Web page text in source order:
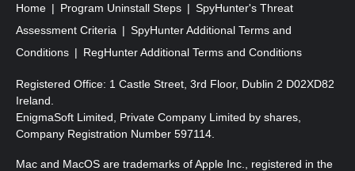
Home Program Uninstall Steps
SpyHunter's Threat
Assessment Criteria
SpyHunter Additional Terms and
Conditions
RegHunter Additional Terms and Conditions
Registered Office: 1 Castle Street, 3rd Floor, Dublin 2 D02XD82
Ireland.
EnigmaSoft Limited, Private Company Limited by shares,
Company Registration Number 597114.
Mac and MacOS are trademarks of Apple Inc., registered in the